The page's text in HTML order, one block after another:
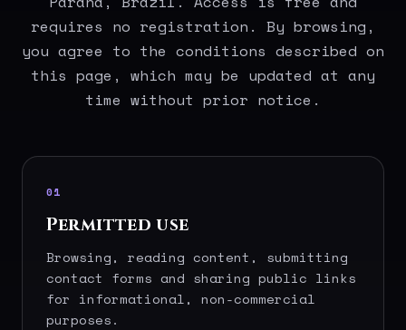
requires no registration. By browsing,
you agree to the conditions described on
this page, which may be updated at any
time without prior notice.
01
Permitted use
Browsing, reading content, submitting
contact forms and sharing public links
for informational, non-commercial
purposes.